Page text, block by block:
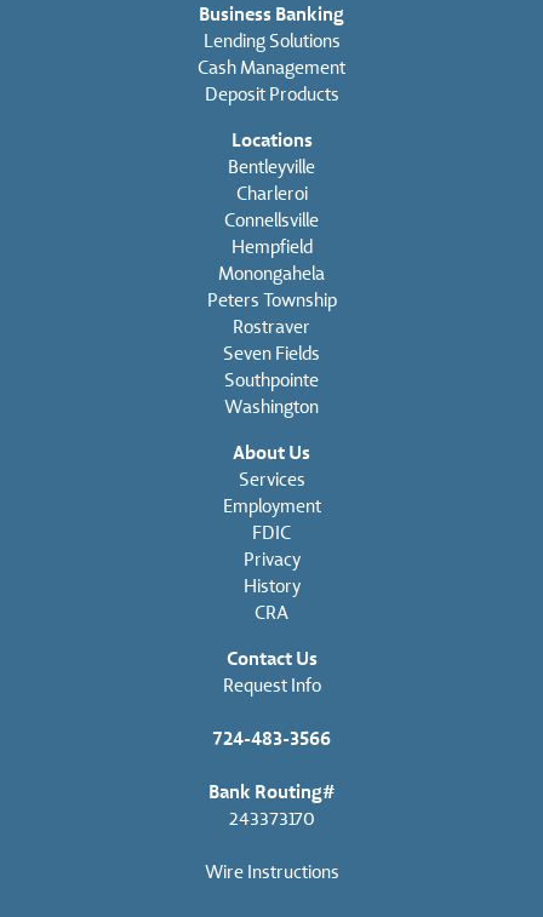
Business Banking
Lending Solutions
Cash Management
Deposit Products
Locations
Bentleyville
Charleroi
Connellsville
Hempfield
Monongahela
Peters Township
Rostraver
Seven Fields
Southpointe
Washington
About Us
Services
Employment
FDIC
Privacy
History
CRA
Contact Us
Request Info
724-483-3566
Bank Routing#
243373170
Wire Instructions